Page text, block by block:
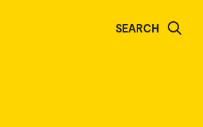
SEARCH